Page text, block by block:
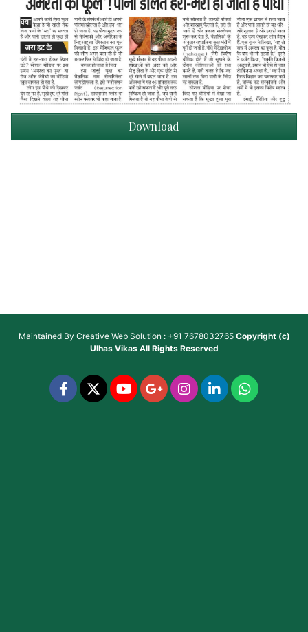
Download
Maintained By Creative Web Solution : +91 7678032765 Copyright (c)
Ulhas VikasAll Rights Reserved